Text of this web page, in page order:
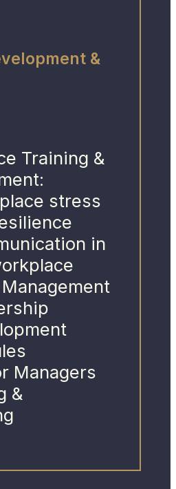
&
Training &
stress
in
Managers
&